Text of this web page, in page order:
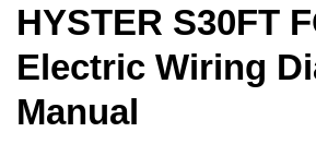
HYSTER S30FT
Electric Wiring
Manual